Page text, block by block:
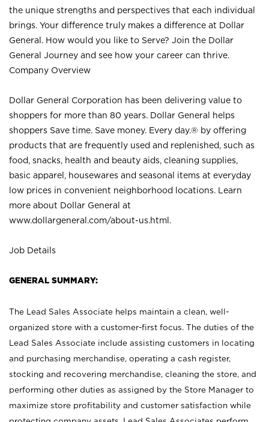
the unique strengths and perspectives that each individual
brings. Your difference truly makes a difference at Dollar
General. How would you like to Serve? Join the Dollar
General Journey and see how your career can thrive.
Company Overview
Dollar General Corporation has been delivering value to
shoppers for more than 80 years. Dollar General helps
shoppers Save time. Save money. Every day.® by offering
products that are frequently used and replenished, such as
food, snacks, health and beauty aids, cleaning supplies,
basic apparel, housewares and seasonal items at everyday
low prices in convenient neighborhood locations. Learn
more about Dollar General at
www.dollargeneral.com/about-us.html .
Job Details
GENERAL SUMMARY:
The Lead Sales Associate helps maintain a clean, well-
organized store with a customer-first focus. The duties of the
Lead Sales Associate include assisting customers in locating
and purchasing merchandise, operating a cash register,
stocking and recovering merchandise, cleaning the store, and
performing other duties as assigned by the Store Manager to
maximize store profitability and customer satisfaction while